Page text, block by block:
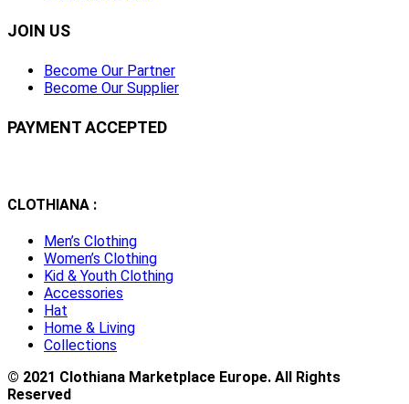
JOIN US
Become Our Partner
Become Our Supplier
PAYMENT ACCEPTED
CLOTHIANA :
Men’s Clothing
Women’s Clothing
Kid & Youth Clothing
Accessories
Hat
Home & Living
Collections
© 2021 Clothiana Marketplace Europe. All Rights
Reserved